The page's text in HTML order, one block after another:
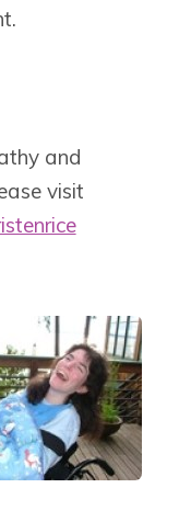
and
visit